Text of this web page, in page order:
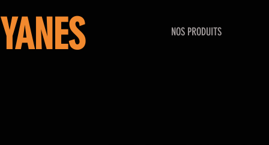
YANES NOS PRODUITS